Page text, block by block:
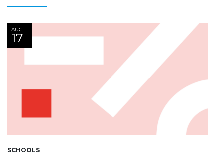
AUG
17
SCHOOLS